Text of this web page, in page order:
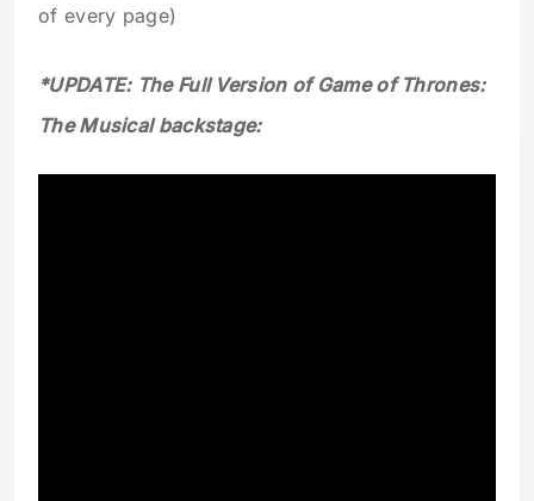
of every page)
*UPDATE: The Full Version of Game of Thrones:
The Musical backstage: